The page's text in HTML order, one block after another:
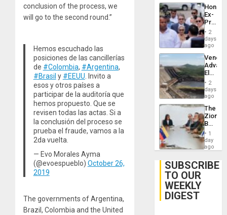
conclusion of the process, we
will go to the second round.”
Hemos escuchado las
posiciones de las cancillerías
de #Colombia, #Argentina,
#Brasil y #EEUU. Invito a
esos y otros países a
participar de la auditoría que
hemos propuesto. Que se
revisen todas las actas. Si a
la conclusión del proceso se
prueba el fraude, vamos a la
2da vuelta.
— Evo Morales Ayma
(@evoespueblo) October 26,
2019
The governments of Argentina,
Brazil, Colombia and the United
Ex-
Juan
to
Face
Trial
for
Fraud
and
2
days
ago
While
US
Guri
Dam
2
days
ago
The
Zionist
in1
day
ago
SUBSCRIBE
TO OUR
WEEKLY
DIGEST